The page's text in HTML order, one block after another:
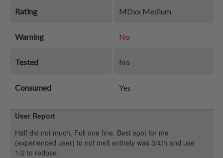
Rating MDxx Medium
Warning No
Tested No
Consumed Yes
User Report
Half did not much, Full one fine. Best spot for me
(experienced user) to not melt entirely was 3/4th and use
1/2 to redose.